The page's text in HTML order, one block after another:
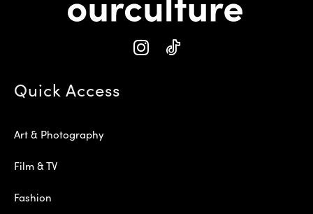
Quick Access
Art & Photography
Film & TV
Fashion